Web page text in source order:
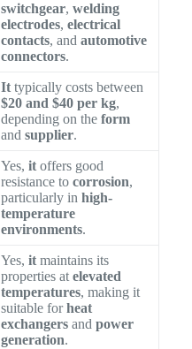
switchgear, welding
electrodes, electrical
contacts, and automotive
connectors.
Ittypically costs between
$20 and $40 per kg,
depending on the form
and supplier.
Yes, itoffers good
resistance to corrosion,
particularly in high-
temperature
environments.
Yes, itmaintains its
properties atelevated
temperatures, making it
suitable forheat
exchangersand power
generation.